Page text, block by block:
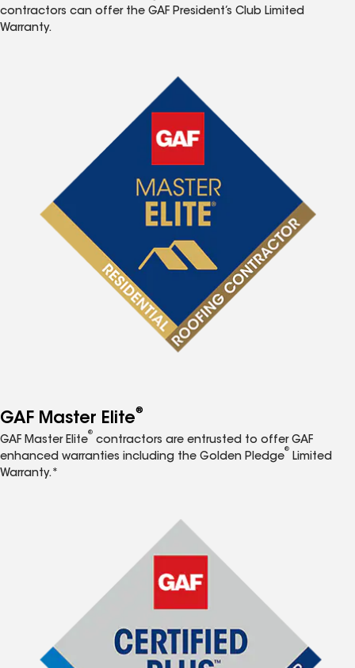
contractors can offer the GAF President’s Club Limited
Warranty.
GAF Master Elite®
GAF Master Elite
®
contractors are entrusted to offer GAF
enhanced warranties including the Golden Pledge
®
Limited
Warranty.*